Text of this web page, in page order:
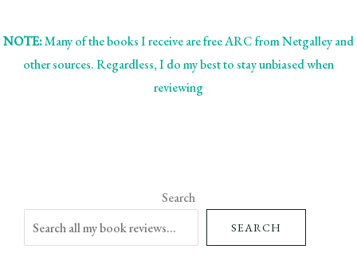
NOTE:Many of the books I receive are free ARC from Netgalley and
other sources. Regardless, I do my best to stay unbiased when
reviewing
Search
SEARCH